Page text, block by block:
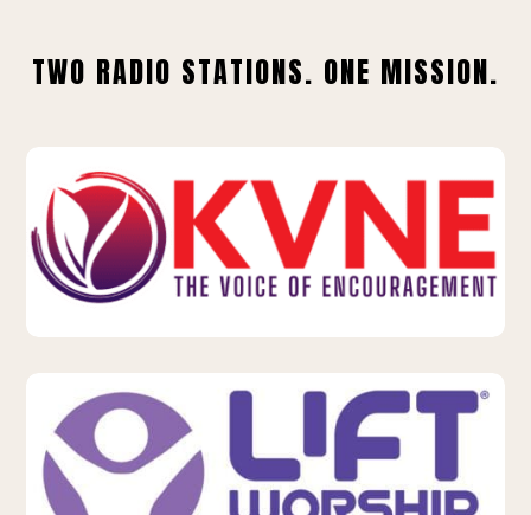
TWO RADIO STATIONS. ONE MISSION.